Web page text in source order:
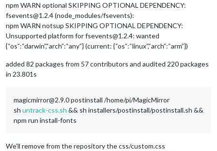
npm WARN optional SKIPPING OPTIONAL DEPENDENCY:
fsevents@1.2.4 (node_modules/fsevents):
npm WARN notsup SKIPPING OPTIONAL DEPENDENCY:
Unsupported platform for fsevents@1.2.4: wanted
{“os”:“darwin”,“arch”:“any”} (current: {“os”:“linux”,“arch”:“arm”})
added 82 packages from 57 contributors and audited 220 packages
in 23.801s
magicmirror@2.9.0 postinstall /home/pi/MagicMirror
sh untrack-css.sh && sh installers/postinstall/postinstall.sh &&
npm run install-fonts
We’ll remove from the repository the css/custom.css